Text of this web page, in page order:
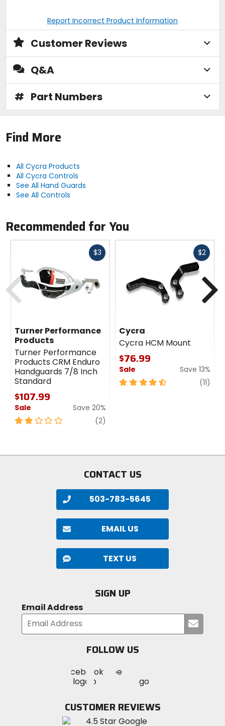
Report Incorrect Product Information
Customer Reviews
Q&A
# Part Numbers
Find More
All Cycra Products
All Cycra Controls
See All Hand Guards
See All Controls
Recommended for You
$3Fast
Turner Performance
Products
Turner Performance
Products CRM Enduro
Handguards 7/8 Inch
Standard
$107.99
Sale
Save 20%
2
stars
(2)
$2Fast
Cycra
Cycra HCM Mount
$76.99
Sale
Save 13%
4.5
(11)
Previous
CONTACT US
503-783-5645
EMAIL US
TEXT US
SIGN UP
Email Address
your
FOLLOW US
MotoSport
on
Visit
MotoSportMotoSport
Instagram
CUSTOMER REVIEWS